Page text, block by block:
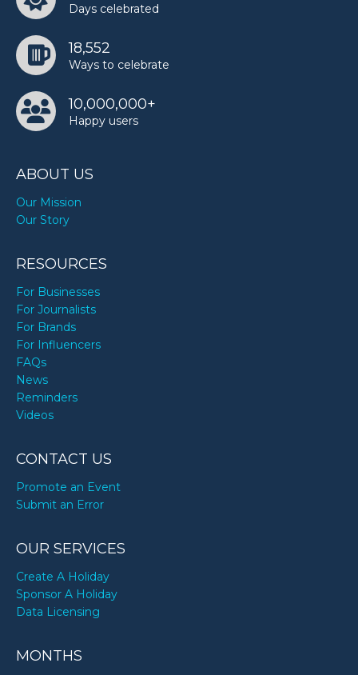
Days celebrated
18,552
Ways to celebrate
10,000,000+
Happy users
ABOUT US
Our Mission
Our Story
RESOURCES
For Businesses
For Journalists
For Brands
For Influencers
FAQs
News
Reminders
Videos
CONTACT US
Promote an Event
Submit an Error
OUR SERVICES
Create A Holiday
Sponsor A Holiday
Data Licensing
MONTHS